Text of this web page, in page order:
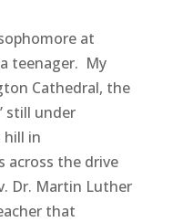
at
teenager. My
Cathedral, the
still under
in
across the drive
Dr. Martin Luther
that